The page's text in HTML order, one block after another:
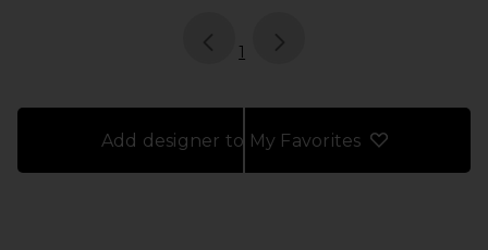
page
1
Add designer to My Favorites